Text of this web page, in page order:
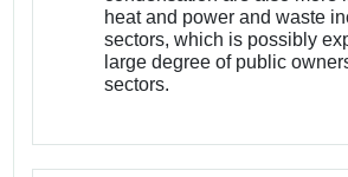
heat and power and waste
sectors, which is possibly
large degree of public
sectors.